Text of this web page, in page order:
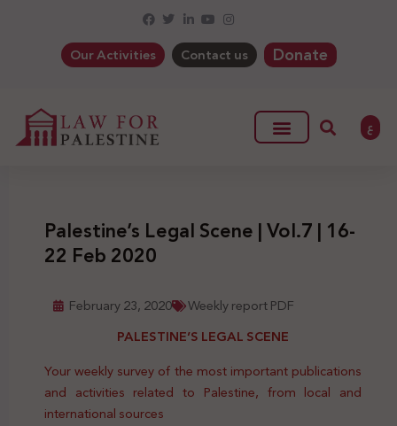
Our Activities Contact us Donate
ع
Palestine’s Legal Scene | Vol.7 | 16-
22 Feb 2020
February 23, 2020
Weekly report PDF
PALESTINE’S LEGAL SCENE
Your weekly survey of the most important publications
and activities related to Palestine, from local and
international sources